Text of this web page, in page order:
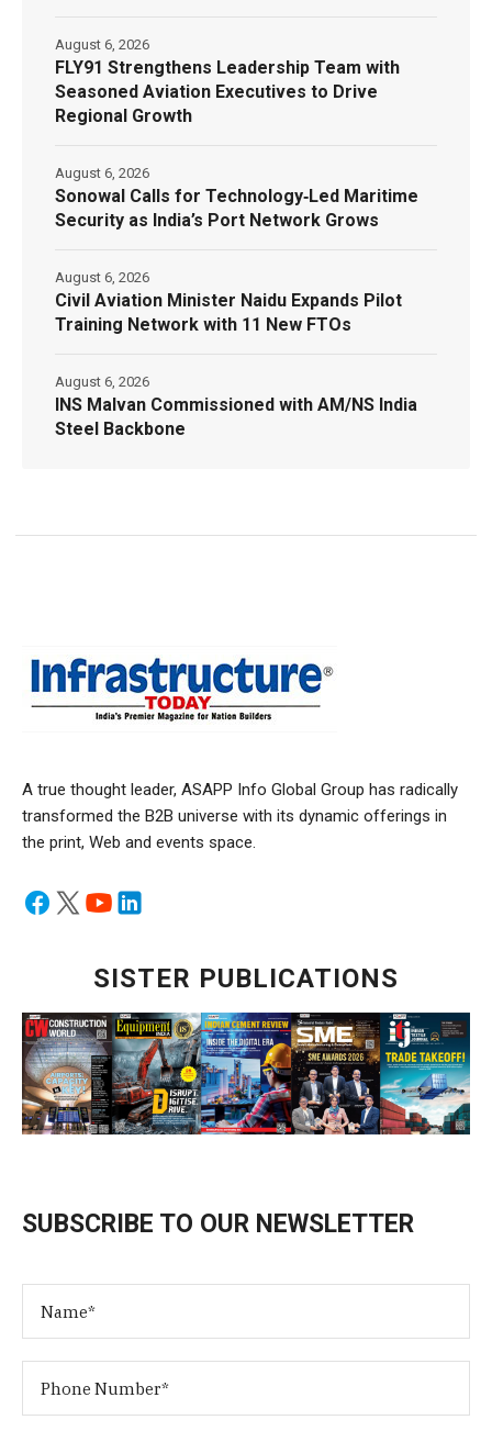
FLY91 Strengthens Leadership Team with
Seasoned Aviation Executives to Drive
Regional Growth
August 6, 2026
Sonowal Calls for Technology‑Led Maritime
Security as India’s Port Network Grows
August 6, 2026
Civil Aviation Minister Naidu Expands Pilot
Training Network with 11 New FTOs
August 6, 2026
INS Malvan Commissioned with AM/NS India
Steel Backbone
August 6, 2026
A true thought leader, ASAPP Info Global Group has radically
transformed the B2B universe with its dynamic offerings in
the print, Web and events space.
SISTER PUBLICATIONS
SUBSCRIBE TO OUR NEWSLETTER